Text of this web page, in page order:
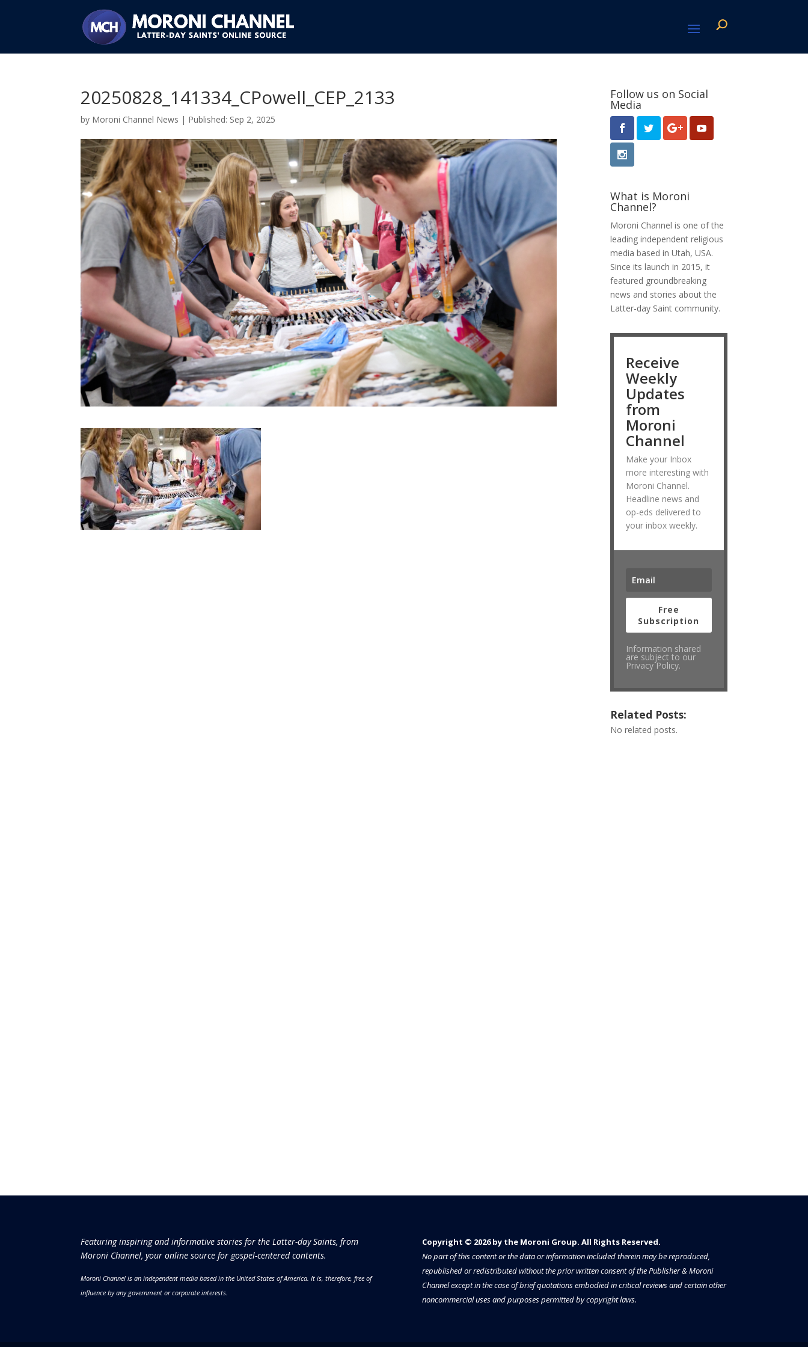
20250828_141334_CPowell_CEP_2133
by Moroni Channel News | Sep 2, 2025
Follow us on Social
Media
What is Moroni
Channel?
Moroni Channel is one of the
leading independent religious
media based in Utah, USA.
Since its launch in 2015, it
featured groundbreaking
news and stories about the
Latter-day Saint community.
Receive
Weekly
Updates
from
Moroni
Channel
Make your Inbox
more interesting with
Moroni Channel.
Headline news and
op-eds delivered to
your inbox weekly.
Free
Subscription
Information shared
are subject to our
Privacy Policy.
Related Posts:
No related posts.
Featuring inspiring and informative stories for the Latter-day Saints, from
Moroni Channel, your online source for gospel-centered contents.
Moroni Channel is an independent media based in the United States of America.It is, therefore, free of
influence by any government or corporate interests.
Copyright © 2026 by the Moroni Group. All Rights Reserved.​​​
No part of this content or the data or information included therein may be reproduced,
republished or redistributed without the prior written consent of the Publisher & Moroni
Channel except in the case of brief quotations embodied in critical reviews and certain other
noncommercial uses and purposes permitted by copyright laws.